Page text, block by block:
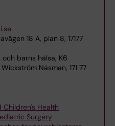
18 A, plan 8, 17177
och barns hälsa, K6
Näsman, 171 77
Health
Surgery